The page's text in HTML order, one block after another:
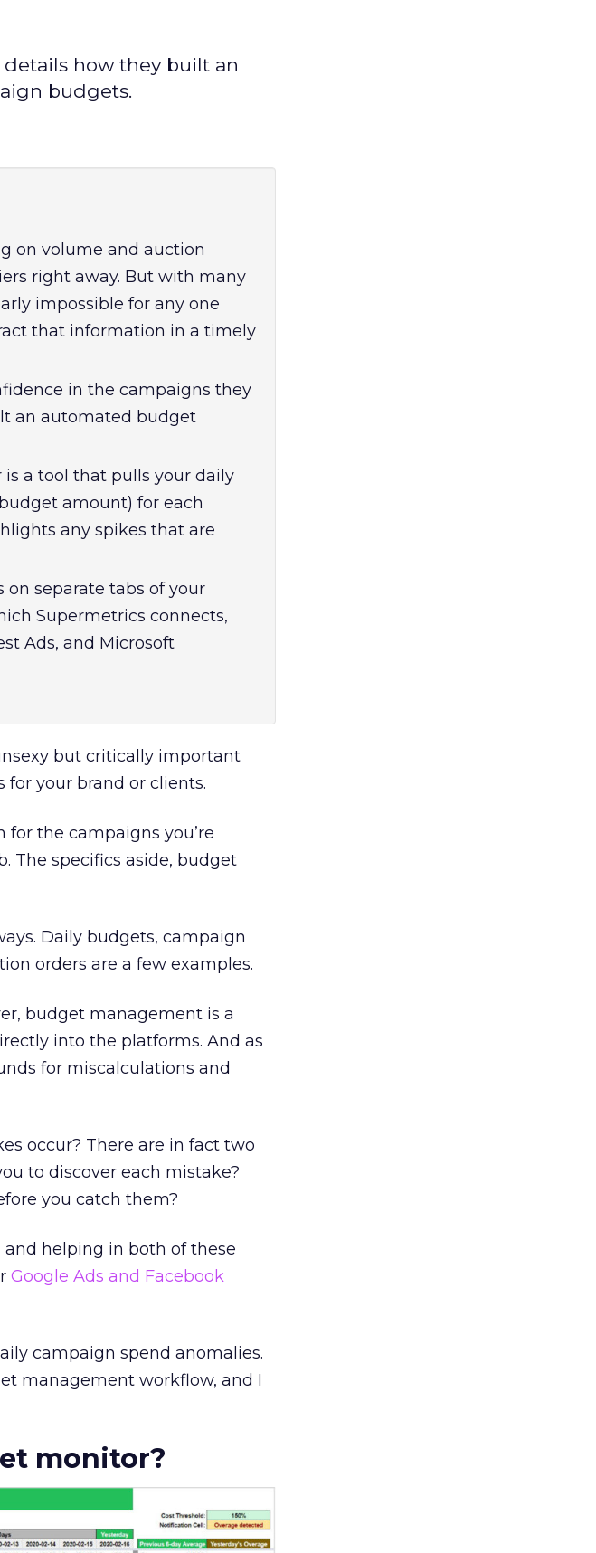
how they built an
budgets.
on volume and auction
right away. But with many
impossible for any one
that information in a timely
in the campaigns they
an automated budget
a tool that pulls your daily
amount) for each
any spikes that are
separate tabs of your
Supermetrics connects,
Ads, and Microsoft
but critically important
for your brand or clients.
the campaigns you’re
The specifics aside, budget
Daily budgets, campaign
orders are a few examples.
budget management is a
into the platforms. And as
for miscalculations and
occur? There are in fact two
to discover each mistake?
you catch them?
and helping in both of these
Google Ads and Facebook
campaign spend anomalies.
management workflow, and I
monitor?